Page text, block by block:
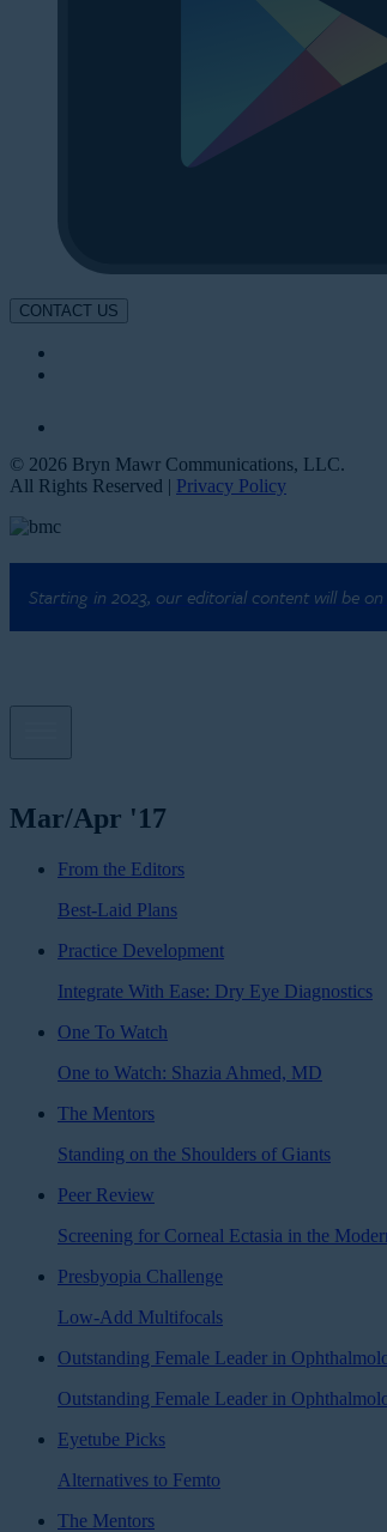
CONTACT US
© 2026 Bryn Mawr Communications, LLC.
All Rights Reserved | Privacy Policy
Starting in 2023, our editorial content will be
Mar/Apr '17
From the Editors
Best-Laid Plans
Practice Development
Integrate With Ease: Dry Eye Diagnostics
One To Watch
One to Watch: Shazia Ahmed, MD
The Mentors
Standing on the Shoulders of Giants
Peer Review
Screening for Corneal Ectasia in the
Presbyopia Challenge
Low-Add Multifocals
Outstanding Female Leader in
Outstanding Female Leader in
Eyetube Picks
Alternatives to Femto
The Mentors